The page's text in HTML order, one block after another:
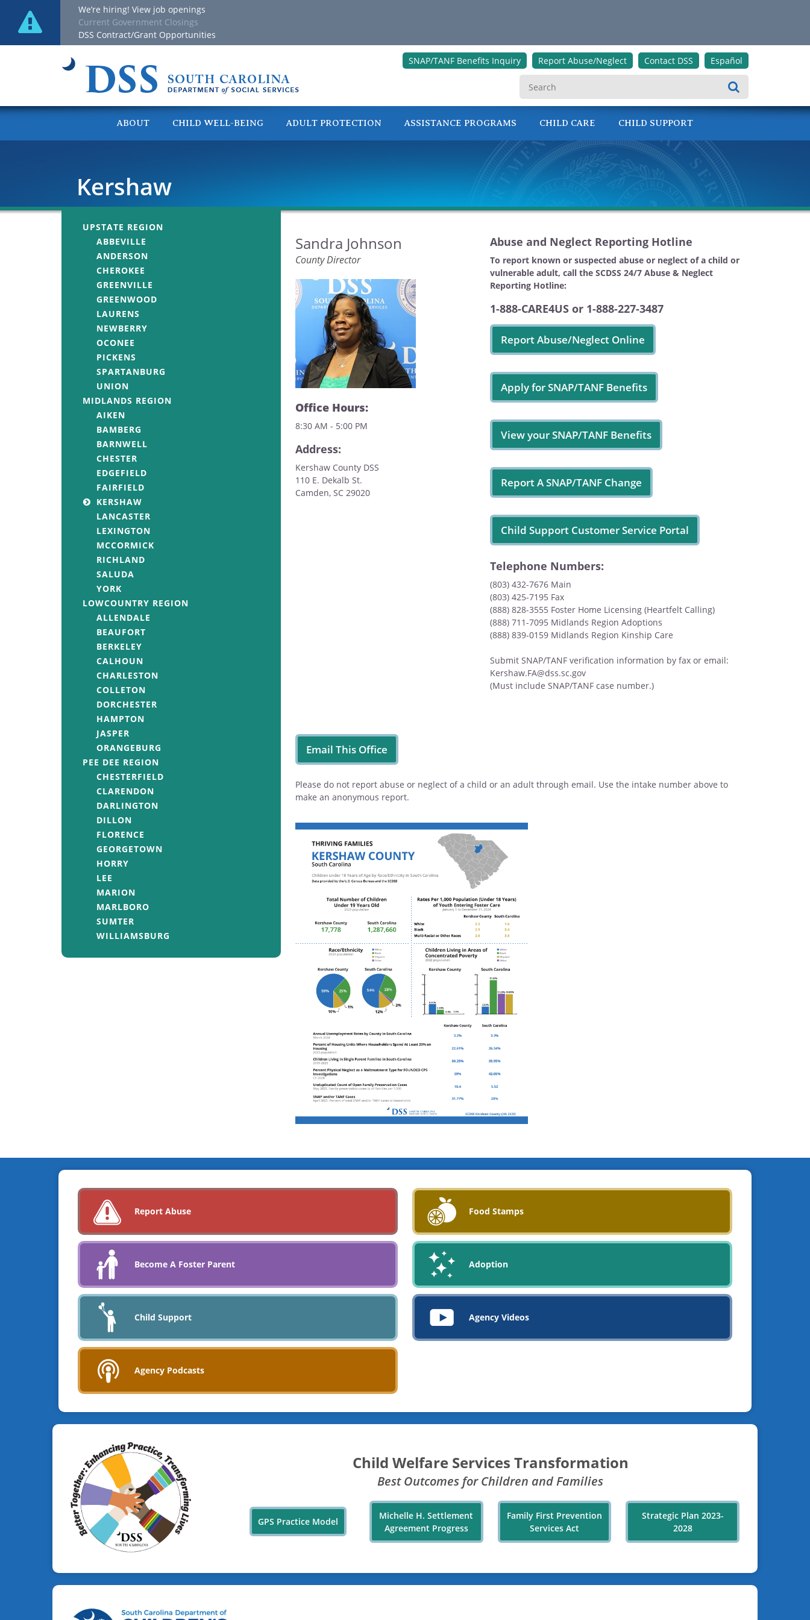
We’re hiring! View job openings
Current Government Closings
DSS Contract/Grant Opportunities
SNAP/TANF Benefits Inquiry Report Abuse/Neglect Contact DSS Español
ABOUT CHILD WELL-BEING ADULT PROTECTION ASSISTANCE PROGRAMS CHILD CARE CHILD SUPPORT
Kershaw
UPSTATE REGION
ABBEVILLE
ANDERSON
CHEROKEE
GREENVILLE
GREENWOOD
LAURENS
NEWBERRY
OCONEE
PICKENS
SPARTANBURG
UNION
MIDLANDS REGION
AIKEN
BAMBERG
BARNWELL
CHESTER
EDGEFIELD
FAIRFIELD
KERSHAW
LANCASTER
LEXINGTON
MCCORMICK
RICHLAND
SALUDA
YORK
LOWCOUNTRY REGION
ALLENDALE
BEAUFORT
BERKELEY
CALHOUN
CHARLESTON
COLLETON
DORCHESTER
HAMPTON
JASPER
ORANGEBURG
PEE DEE REGION
CHESTERFIELD
CLARENDON
DARLINGTON
DILLON
FLORENCE
GEORGETOWN
HORRY
LEE
MARION
MARLBORO
SUMTER
WILLIAMSBURG
Sandra Johnson
County Director
Office Hours:
8:30 AM - 5:00 PM
Address:
Kershaw County DSS
110 E. Dekalb St.
Camden, SC 29020
Abuse and Neglect Reporting Hotline
To report known or suspected abuse or neglect of a child or
vulnerable adult, call the SCDSS 24/7 Abuse & Neglect
Reporting Hotline:
1-888-CARE4US or 1-888-227-3487
Report Abuse/Neglect Online
Apply for SNAP/TANF Benefits
View your SNAP/TANF Benefits
Report A SNAP/TANF Change
Child Support Customer Service Portal
Telephone Numbers:
(803) 432-7676 Main
(803) 425-7195 Fax
(888) 828-3555 Foster Home Licensing (Heartfelt Calling)
(888) 711-7095 Midlands Region Adoptions
(888) 839-0159 Midlands Region Kinship Care
Submit SNAP/TANF verification information by fax or email:
Kershaw.FA@dss.sc.gov
(Must include SNAP/TANF case number.)
Email This Office
Please do not report abuse or neglect of a child or an adult through email. Use the intake number above to
make an anonymous report.
Report Abuse Food Stamps
Become A Foster Parent Adoption
Child Support Agency Videos
Agency Podcasts
Child Welfare Services Transformation
Best Outcomes for Children and Families
GPS Practice Model
Michelle H. Settlement
Agreement Progress
Family First Prevention
Services Act
Strategic Plan 2023-
2028